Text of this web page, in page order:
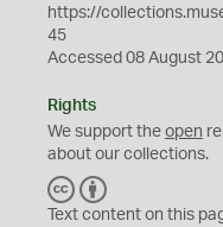
https://
45
Accessed 08 August
Rights
We support the open
about our collections.
C
C
Y
Text content on this